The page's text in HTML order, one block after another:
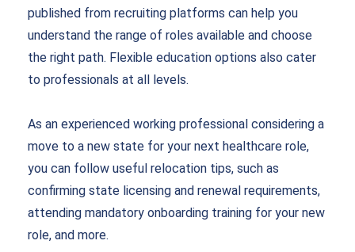
published from recruiting platforms can help you
understand the range of roles available and choose
the right path. Flexible education options also cater
to professionals at all levels.
As an experienced working professional considering a
move to a new state for your next healthcare role,
you can follow useful relocation tips, such as
confirming state licensing and renewal requirements,
attending mandatory onboarding training for your new
role, and more.